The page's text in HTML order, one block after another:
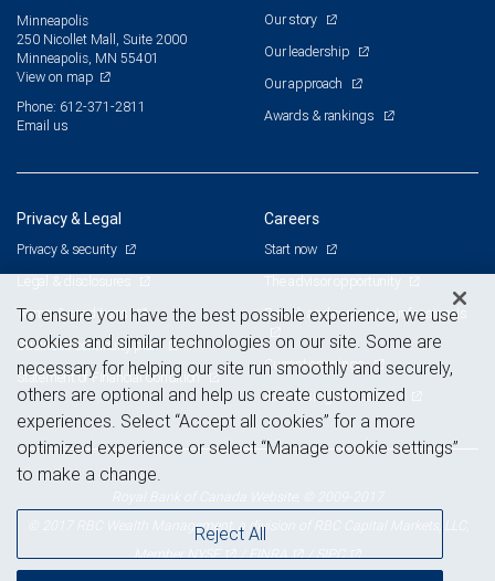
Minneapolis
250 Nicollet Mall, Suite 2000
Minneapolis, MN 55401
View on map
Phone: 612-371-2811
Email us
Our story
Our leadership
Our approach
Awards & rankings
Privacy & Legal
Privacy & security
Legal & disclosures
Terms & conditions
Business continuity plan
Statement of Financial Condition
Careers
Start now
Branch and corporate professionals
Current openings
Advertising and cookies
© 2017 RBC Wealth Management, a division of RBC Capital Markets, LLC,
MemberNYSE /FINRA /SIPC
To ensure you have the best possible experience, we use
cookies and similar technologies on our site. Some are
necessary for helping our site run smoothly and securely,
others are optional and help us create customized
experiences. Select “Accept all cookies” for a more
optimized experience or select “Manage cookie settings”
to make a change.
Reject All